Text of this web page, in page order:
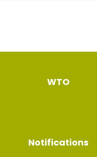
WTO
Notifications